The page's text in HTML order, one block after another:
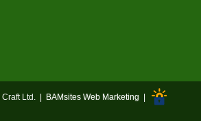
Craft Ltd. | BAMsites Web Marketing